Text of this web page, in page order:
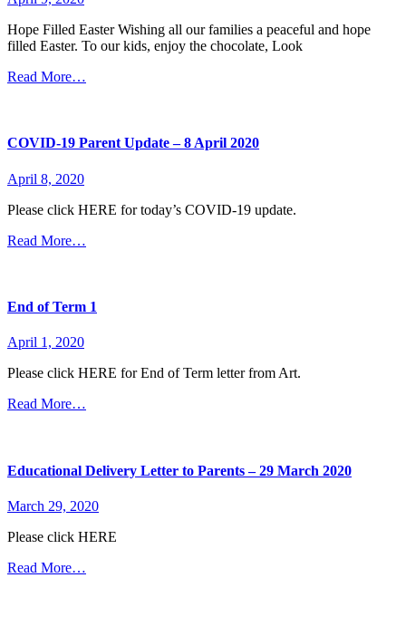
Hope Filled Easter Wishing all our families a peaceful and hope
filled Easter. To our kids, enjoy the chocolate, Look
Read More…
COVID-19 Parent Update – 8 April 2020
April 8, 2020
Please click HERE for today’s COVID-19 update.
Read More…
End of Term 1
April 1, 2020
Please click HERE for End of Term letter from Art.
Read More…
Educational Delivery Letter to Parents – 29 March 2020
March 29, 2020
Please click HERE
Read More…